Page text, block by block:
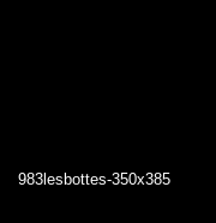
983lesbottes-350x385